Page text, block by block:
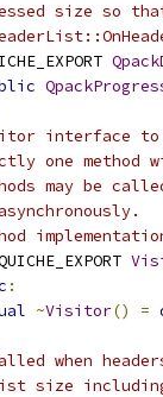
size so
interface to
one method
may be
:
~Visitor() =
when
size including